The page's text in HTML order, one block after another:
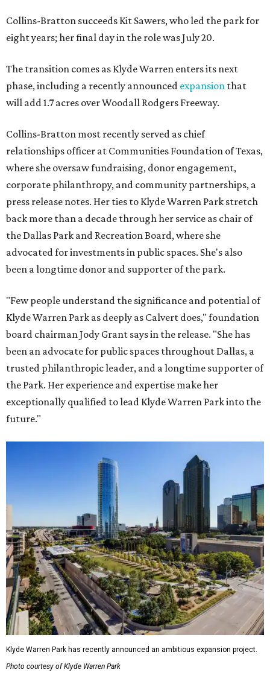
Collins-Bratton succeeds Kit Sawers, who led the park for
eight years; her final day in the role was July 20.
The transition comes as Klyde Warren enters its next
phase, including a recently announced expansion that
will add 1.7 acres over Woodall Rodgers Freeway.
Collins-Bratton most recently served as chief
relationships officer at Communities Foundation of Texas,
where she oversaw fundraising, donor engagement,
corporate philanthropy, and community partnerships, a
press release notes. Her ties to Klyde Warren Park stretch
back more than a decade through her service as chair of
the Dallas Park and Recreation Board, where she
advocated for investments in public spaces. She's also
been a longtime donor and supporter of the park.
"Few people understand the significance and potential of
Klyde Warren Park as deeply as Calvert does," foundation
board chairman Jody Grant says in the release. "She has
been an advocate for public spaces throughout Dallas, a
trusted philanthropic leader, and a longtime supporter of
the Park. Her experience and expertise make her
exceptionally qualified to lead Klyde Warren Park into the
future."
Klyde Warren Park has recently announced an ambitious expansion project.
Photo courtesy of Klyde Warren Park